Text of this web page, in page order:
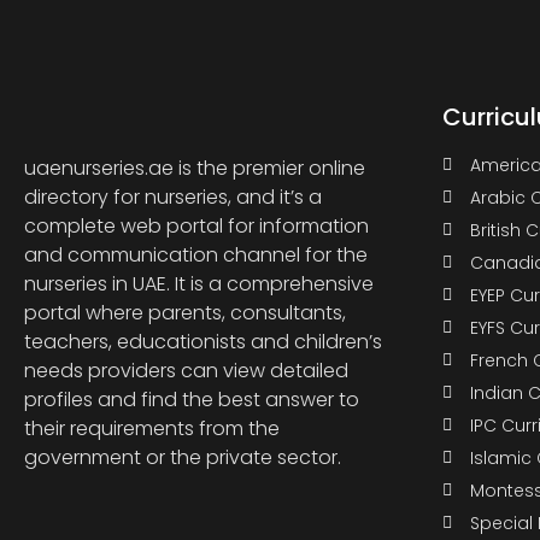
uaenurseries.ae is the premier online
directory for nurseries, and it’s a
complete web portal for information
and communication channel for the
nurseries in UAE. It is a comprehensive
portal where parents, consultants,
teachers, educationists and children’s
needs providers can view detailed
profiles and find the best answer to
their requirements from the
government or the private sector.
Arabic
British
EYEP
EYFS
French
Indian
IPC
Islamic
Special